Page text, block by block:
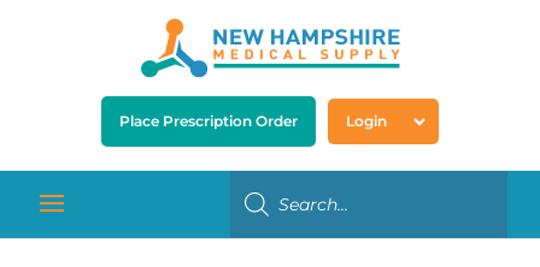
Place Prescription Order Login